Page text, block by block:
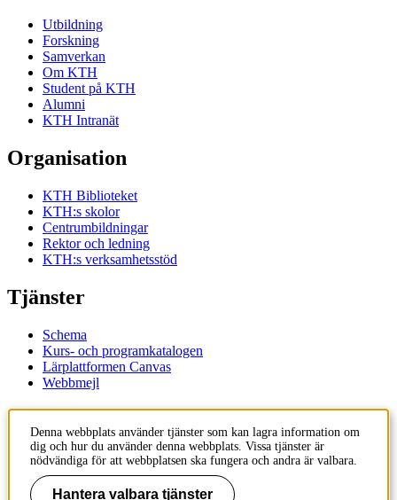
Utbildning
Forskning
Samverkan
Om KTH
Student på KTH
Alumni
KTH Intranät
Organisation
KTH Biblioteket
KTH:s skolor
Centrumbildningar
Rektor och ledning
KTH:s verksamhetsstöd
Tjänster
Schema
Kurs- och programkatalogen
Lärplattformen Canvas
Webbmejl
Kontakt
KTH
100 44 Stockholm
+46 8 790 60 00
Denna webbplats använder tjänster som kan lagra information om
dig och hur du använder denna webbplats. Vissa tjänster är
nödvändiga för att webbplatsen ska fungera och andra är valbara.
Hantera valbara tjänster